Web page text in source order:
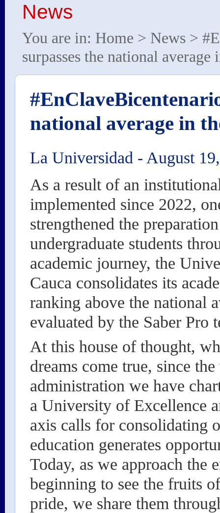
News
You are in: Home > News >
surpasses the national average
national average in
La Universidad - August
As a result of an
implemented since 2022,
strengthened the
undergraduate students
academic journey, the
Cauca consolidates its
ranking above the national
evaluated by the Saber Pro
At this house of thought,
dreams come true, since
administration we have
a University of Excellence
axis calls for consolidating
education generates
Today, as we approach the
beginning to see the fruits
pride, we share them